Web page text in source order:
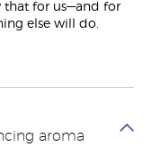
that for us—and for
else will do.
aroma